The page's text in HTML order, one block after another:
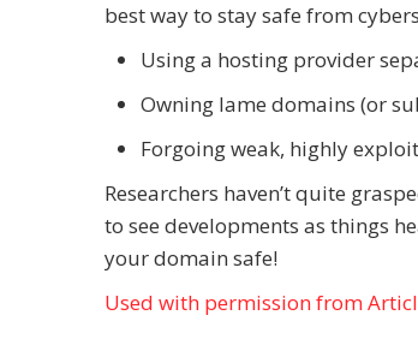
best way to stay safe from
Using a hosting provider
Owning lame domains (or
Forgoing weak, highly
Researchers haven’t quite
to see developments as things
your domain safe!
Used with permission from